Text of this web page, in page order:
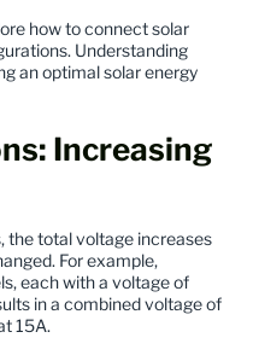
how to connect solar
Understanding
an optimal solar energy
Increasing
the total voltage increases
For example,
each with a voltage of
in a combined voltage of
15A.